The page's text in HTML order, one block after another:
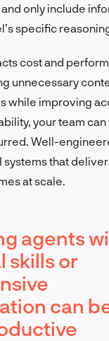
only include
specific
cost and
unnecessary
while improving
your team
Well-
systems that
at scale.
agents
skills or
can